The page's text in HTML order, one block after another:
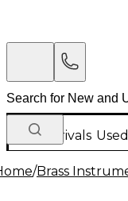
New Arrivals Used
/Brass